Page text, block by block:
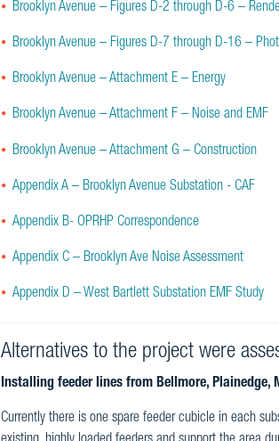
Brooklyn Avenue – Figures D-2 through D-6 –
Brooklyn Avenue – Figures D-7 through D-16 –
Brooklyn Avenue – Attachment E – Energy
Brooklyn Avenue – Attachment F – Noise and EMF
Brooklyn Avenue – Attachment G – Construction
Appendix A – Brooklyn Avenue Substation - CAF
Appendix B- OPRHP Correspondence
Appendix C – Brooklyn Ave Noise Assessment
Appendix D – West Bartlett Substation EMF Study
Alternatives to the project were
Installing feeder lines from Bellmore, Plainedge,
Currently there is one spare feeder cubicle in each